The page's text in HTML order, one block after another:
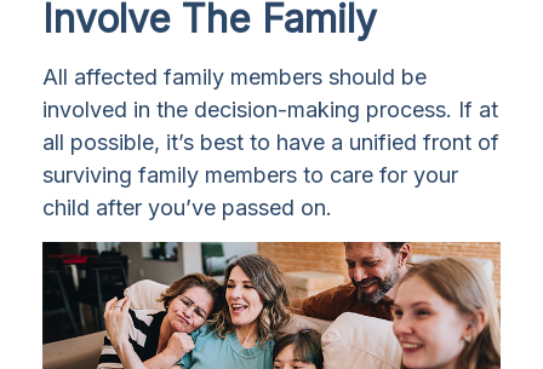
Involve The Family
All affected family members should be
involved in the decision-making process. If at
all possible, it’s best to have a unified front of
surviving family members to care for your
child after you’ve passed on.